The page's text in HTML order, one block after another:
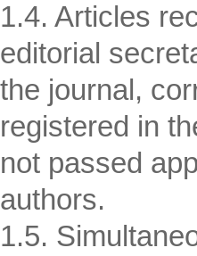
1.4. Articles
editorial
the journal,
registered in
not passed
authors.
1.5.